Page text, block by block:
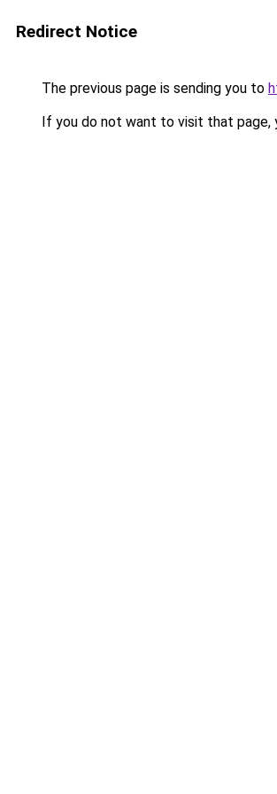
Redirect Notice
The previous page is sending you to
If you do not want to visit that page,